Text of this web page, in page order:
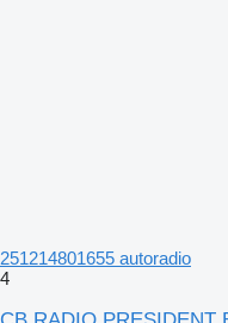
251214801655 autoradio
4